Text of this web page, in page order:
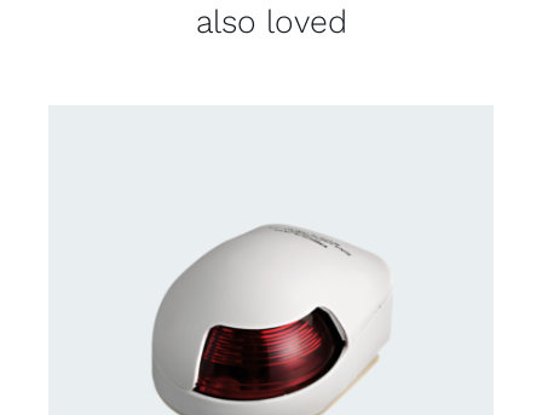
also loved
CONTACT US FOR AVAILABILITY
DETAILS